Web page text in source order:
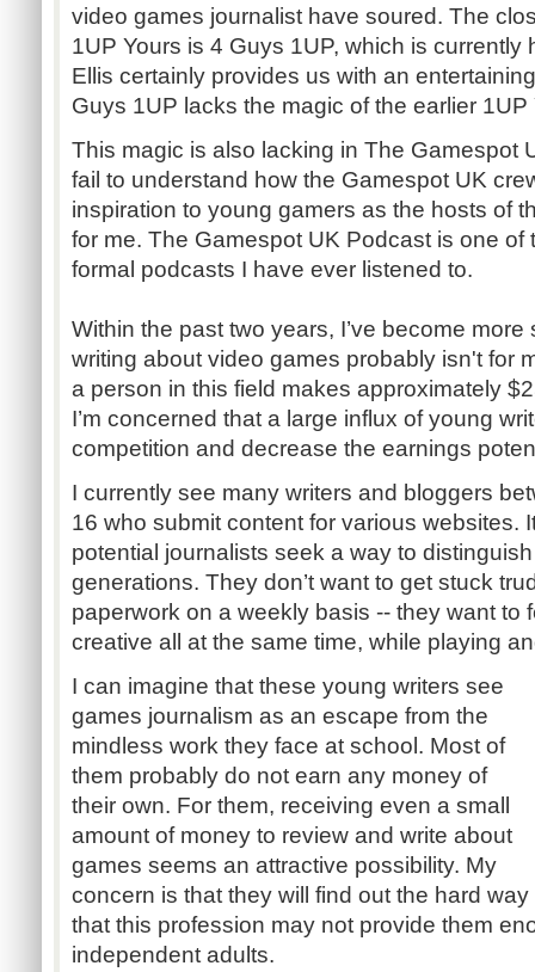
video games journalist have soured. The
1UP Yours is 4 Guys 1UP, which is currently
Ellis certainly provides us with an
Guys 1UP lacks the magic of the earlier 1UP
This magic is also lacking in The Gamespot
fail to understand how the Gamespot UK
inspiration to young gamers as the hosts of
for me. The Gamespot UK Podcast is one of
formal podcasts I have ever listened to.
Within the past two years, I’ve become
writing about video games probably isn't for
a person in this field makes approximately
I’m concerned that a large influx of young
competition and decrease the earnings
I currently see many writers and bloggers
16 who submit content for various websites.
potential journalists seek a way to
generations. They don’t want to get stuck
paperwork on a weekly basis -- they want to
creative all at the same time, while playing
I can imagine that these young writers see
games journalism as an escape from the
mindless work they face at school. Most of
them probably do not earn any money of
their own. For them, receiving even a small
amount of money to review and write about
games seems an attractive possibility. My
concern is that they will find out the hard way
that this profession may not provide them
independent adults.